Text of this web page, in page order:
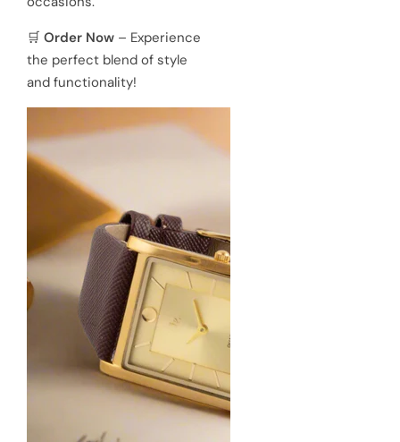
🛒 Order Now – Experience
the perfect blend of style
and functionality!